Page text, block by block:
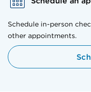
Schedule in-person
other appointments.